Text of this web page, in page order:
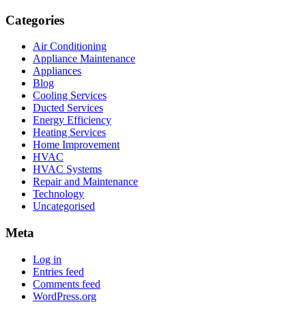
Categories
Air Conditioning
Appliance Maintenance
Appliances
Blog
Cooling Services
Ducted Services
Energy Efficiency
Heating Services
Home Improvement
HVAC
HVAC Systems
Repair and Maintenance
Technology
Uncategorised
Meta
Log in
Entries feed
Comments feed
WordPress.org